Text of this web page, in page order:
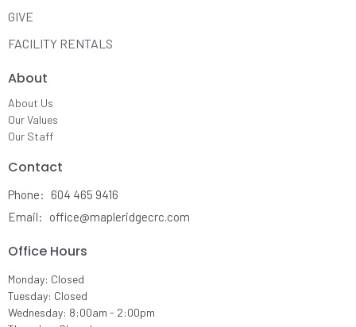
GIVE
FACILITY RENTALS
About
About Us
Our Values
Our Staff
Contact
Phone:
604 465 9416
Email: office@mapleridgecrc.com
Office Hours
Monday: Closed
Tuesday: Closed
Wednesday: 8:00am - 2:00pm